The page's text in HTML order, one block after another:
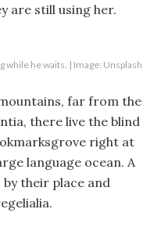
are still using her.
while he waits. | Image: Unsplash
far from the
there live the blind
right at
language ocean. A
their place and